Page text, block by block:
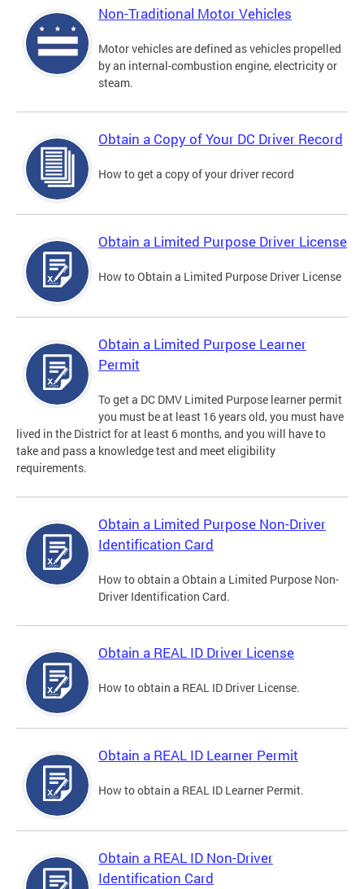
Non-Traditional Motor Vehicles
Motor vehicles are defined as vehicles propelled
by an internal-combustion engine, electricity or
steam.
Obtain a Copy of Your DC Driver Record
How to get a copy of your driver record
Obtain a Limited Purpose Driver License
How to Obtain a Limited Purpose Driver License
Obtain a Limited Purpose Learner
Permit
To get a DC DMV Limited Purpose learner permit
you must be at least 16 years old, you must have
lived in the District for at least 6 months, and you will have to
take and pass a knowledge test and meet eligibility
requirements.
Obtain a Limited Purpose Non-Driver
Identification Card
How to obtain a Obtain a Limited Purpose Non-
Driver Identification Card.
Obtain a REAL ID Driver License
How to obtain a REAL ID Driver License.
Obtain a REAL ID Learner Permit
How to obtain a REAL ID Learner Permit.
Obtain a REAL ID Non-Driver
Identification Card